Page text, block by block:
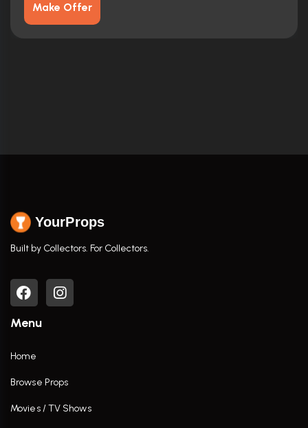
Make Offer
YourProps
Built by Collectors. For Collectors.
Menu
Home
Browse Props
Movies / TV Shows